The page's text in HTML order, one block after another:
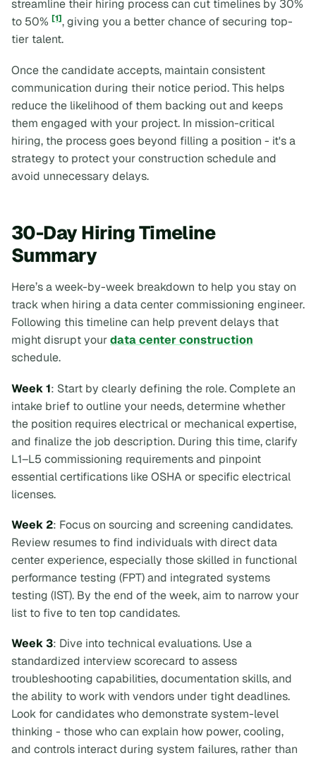
streamline their hiring process can cut timelines by 30%
to 50% [1], giving you a better chance of securing top-
tier talent.
Once the candidate accepts, maintain consistent
communication during their notice period. This helps
reduce the likelihood of them backing out and keeps
them engaged with your project. In mission-critical
hiring, the process goes beyond filling a position - it's a
strategy to protect your construction schedule and
avoid unnecessary delays.
30-Day Hiring Timeline
Summary
Here’s a week-by-week breakdown to help you stay on
track when hiring a data center commissioning engineer.
Following this timeline can help prevent delays that
might disrupt yourdata center construction
schedule.
Week 1: Start by clearly defining the role. Complete an
intake brief to outline your needs, determine whether
the position requires electrical or mechanical expertise,
and finalize the job description. During this time, clarify
L1–L5 commissioning requirements and pinpoint
essential certifications like OSHA or specific electrical
licenses.
Week 2: Focus on sourcing and screening candidates.
Review resumes to find individuals with direct data
center experience, especially those skilled in functional
performance testing (FPT) and integrated systems
testing (IST). By the end of the week, aim to narrow your
list to five to ten top candidates.
Week 3: Dive into technical evaluations. Use a
standardized interview scorecard to assess
troubleshooting capabilities, documentation skills, and
the ability to work with vendors under tight deadlines.
Look for candidates who demonstrate system-level
thinking - those who can explain how power, cooling,
and controls interact during system failures, rather than